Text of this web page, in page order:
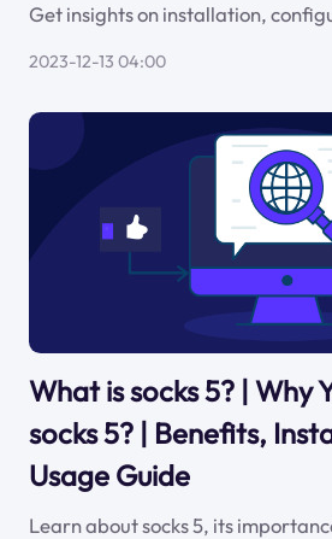
Get insights on installation,
2023-12-13 04:00
What is socks 5? | Why
socks 5? | Benefits,
Usage Guide
Learn about socks 5, its